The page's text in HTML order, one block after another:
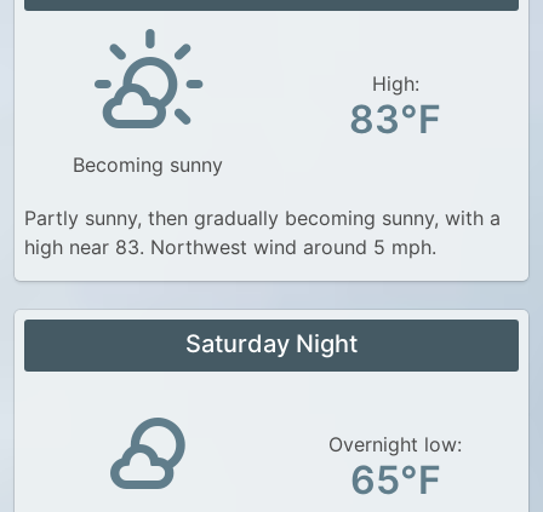
World Weather
US Weather
Canada Weather
UK Weather
Becoming sunny
High:
83°F
Partly sunny, then gradually becoming sunny, with a
high near 83. Northwest wind around 5 mph.
Saturday Night
Overnight low:
65°F